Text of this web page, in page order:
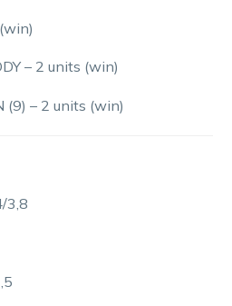
– 2 units (win)
(9) – 2 units (win)
3,8